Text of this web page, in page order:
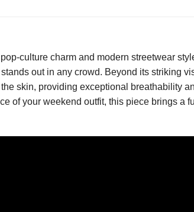
culture charm and modern streetwear
out in any crowd. Beyond its striking
skin, providing exceptional breathability
of your weekend outfit, this piece brings a